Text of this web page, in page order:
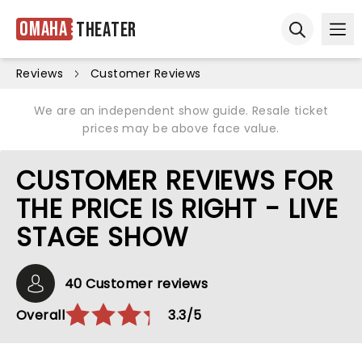
Omaha Theater
Reviews Customer Reviews
We are an independent show guide. Resale ticket
prices may be above face value.
CUSTOMER REVIEWS FOR
THE PRICE IS RIGHT - LIVE
STAGE SHOW
40 Customer reviews
Overall
3.3/5